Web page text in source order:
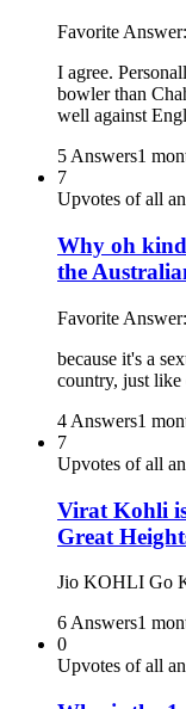
Favorite Answer:
I agree.
bowler than
well against
5 Answers1
7
Upvotes of all
Why oh
the
Favorite Answer:
because it's a
country, just like
4 Answers1
7
Upvotes of all
Virat Kohli
Great
Jio KOHLI Go
6 Answers1
0
Upvotes of all